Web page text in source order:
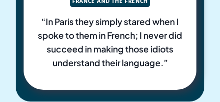
“In Paris they simply stared when I
spoke to them in French; I never did
succeed in making those idiots
understand their language.”